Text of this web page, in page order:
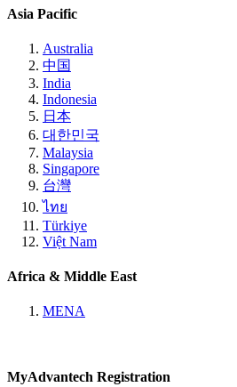
Asia Pacific
Australia
中国
India
Indonesia
日本
대한민국
Malaysia
Singapore
台灣
ไทย
Türkiye
Việt Nam
Africa & Middle East
MENA
MyAdvantech Registration